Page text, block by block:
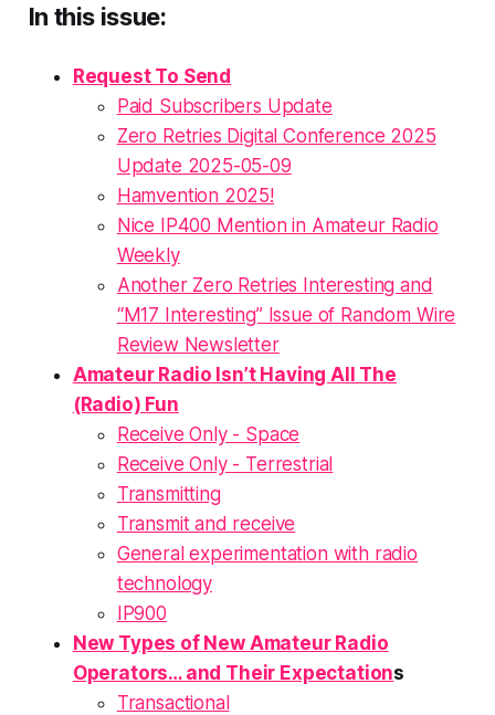
In this issue:
Request To Send
Paid Subscribers Update
Zero Retries Digital Conference 2025
Update 2025-05-09
Hamvention 2025!
Nice IP400 Mention in Amateur Radio
Weekly
Another Zero Retries Interesting and
“M17 Interesting” Issue of Random Wire
Review Newsletter
Amateur Radio Isn’t Having All The
(Radio) Fun
Receive Only - Space
Receive Only - Terrestrial
Transmitting
Transmit and receive
General experimentation with radio
technology
IP900
New Types of New Amateur Radio
Operators… and Their Expectations
Transactional